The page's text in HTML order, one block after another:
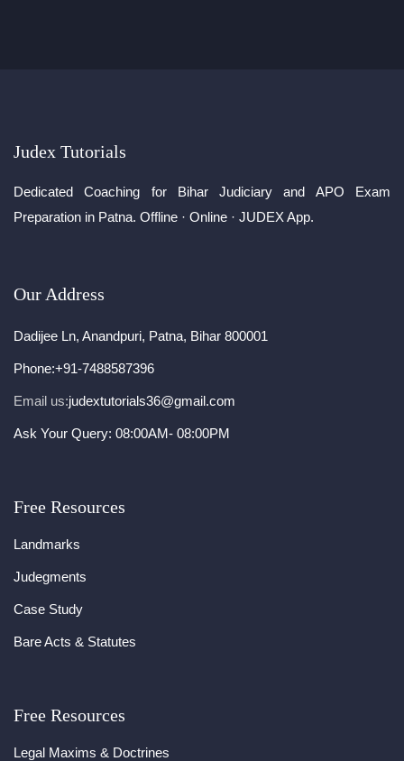
Judex Tutorials
Dedicated Coaching for Bihar Judiciary and APO Exam
Preparation in Patna. Offline · Online · JUDEX App.
Our Address
Dadijee Ln, Anandpuri, Patna, Bihar 800001
Phone:+91-7488587396
Email us:judextutorials36@gmail.com
Ask Your Query: 08:00AM- 08:00PM
Free Resources
Landmarks
Judegments
Case Study
Bare Acts & Statutes
Free Resources
Legal Maxims & Doctrines